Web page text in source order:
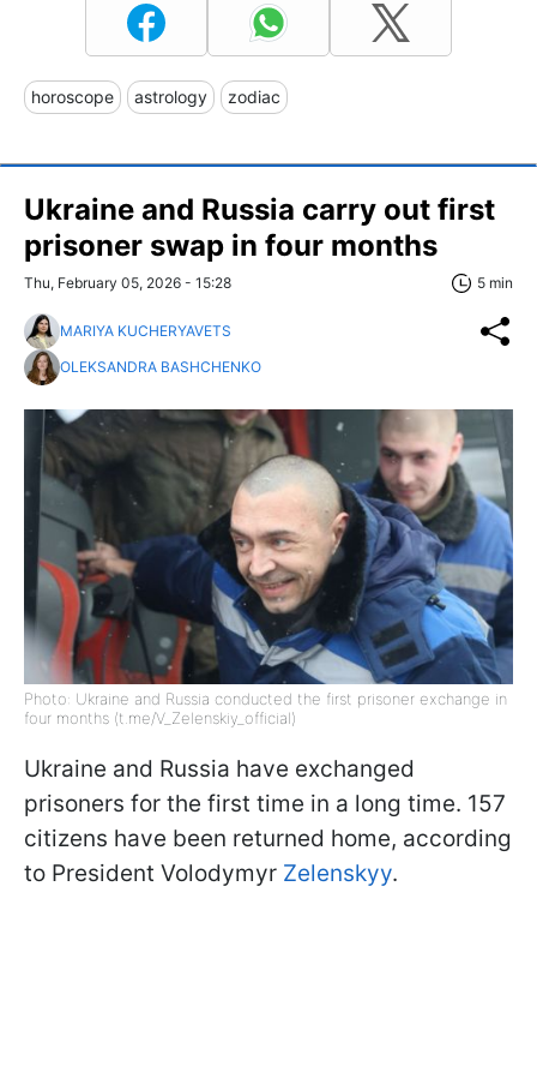
horoscope astrology zodiac
Ukraine and Russia carry out first
prisoner swap in four months
Thu, February 05, 2026 - 15:28 5 min
MARIYA KUCHERYAVETS
OLEKSANDRA BASHCHENKO
Photo: Ukraine and Russia conducted the first prisoner exchange in
four months (t.me/V_Zelenskiy_official)
Ukraine and Russia have exchanged
prisoners for the first time in a long time. 157
citizens have been returned home, according
to President Volodymyr Zelenskyy.